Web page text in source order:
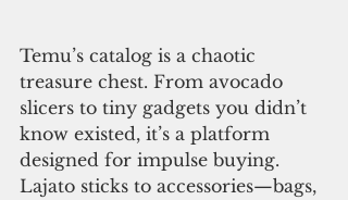
Temu’s catalog is a chaotic
treasure chest. From avocado
slicers to tiny gadgets you didn’t
know existed, it’s a platform
designed for impulse buying.
Lajato sticks to accessories—bags,